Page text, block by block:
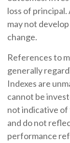
loss of
may not
change.
References to
generally
Indexes are
cannot be
not indicative
and do not
performance